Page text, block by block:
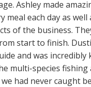
Ashley made
meal each day as
of the business.
start to finish.
and was incredibly
multi-species fishing
had never caught